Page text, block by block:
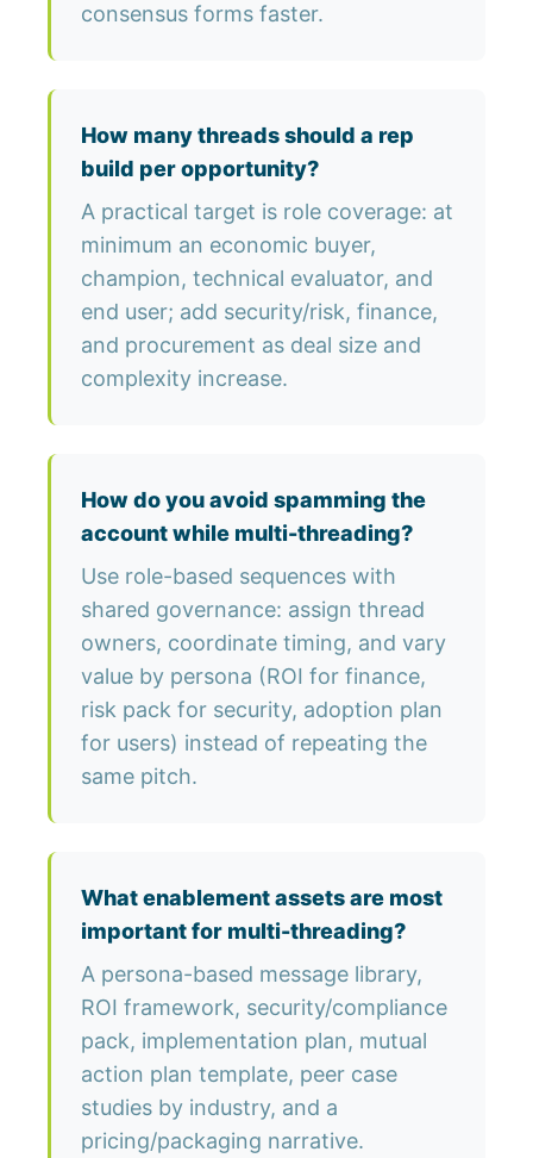
consensus forms faster.
How many threads should a rep
build per opportunity?
A practical target is role coverage: at
minimum an economic buyer,
champion, technical evaluator, and
end user; add security/risk, finance,
and procurement as deal size and
complexity increase.
How do you avoid spamming the
account while multi-threading?
Use role-based sequences with
shared governance: assign thread
owners, coordinate timing, and vary
value by persona (ROI for finance,
risk pack for security, adoption plan
for users) instead of repeating the
same pitch.
What enablement assets are most
important for multi-threading?
A persona-based message library,
ROI framework, security/compliance
pack, implementation plan, mutual
action plan template, peer case
studies by industry, and a
pricing/packaging narrative.